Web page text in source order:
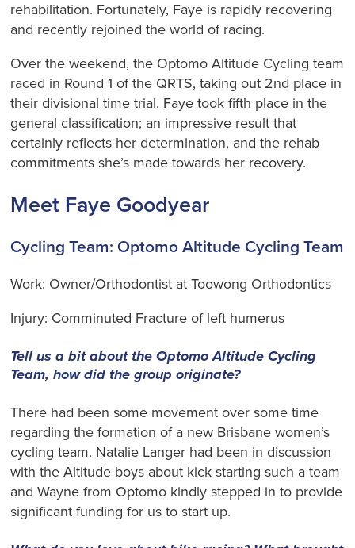
rehabilitation. Fortunately, Faye is rapidly recovering
and recently rejoined the world of racing.
Over the weekend, the Optomo Altitude Cycling team
raced in Round 1 of the QRTS, taking out 2nd place in
their divisional time trial. Faye took fifth place in the
general classification; an impressive result that
certainly reflects her determination, and the rehab
commitments she’s made towards her recovery.
Meet Faye Goodyear
Cycling Team: Optomo Altitude Cycling Team
Work: Owner/Orthodontist at Toowong Orthodontics
Injury: Comminuted Fracture of left humerus
Tell us a bit about the Optomo Altitude Cycling
Team, how did the group originate?
There had been some movement over some time
regarding the formation of a new Brisbane women’s
cycling team. Natalie Langer had been in discussion
with the Altitude boys about kick starting such a team
and Wayne from Optomo kindly stepped in to provide
significant funding for us to start up.